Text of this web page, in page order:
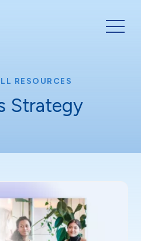
RESOURCES
Strategy